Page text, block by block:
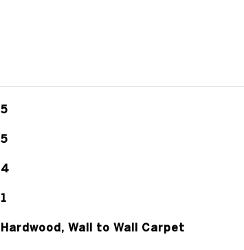
5
5
4
1
Hardwood, Wall to Wall Carpet